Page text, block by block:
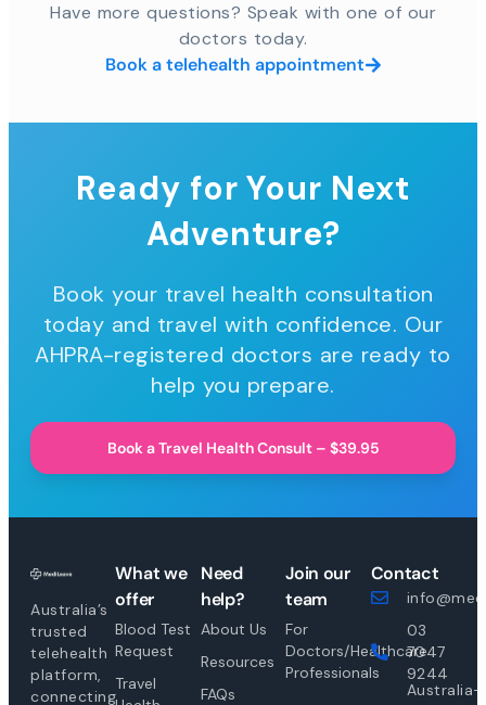
Have more questions? Speak with one of our
doctors today.
Book a telehealth appointment
Ready for Your Next
Adventure?
Book your travel health consultation
today and travel with confidence. Our
AHPRA-registered doctors are ready to
help you prepare.
Book a Travel Health Consult – $39.95
Australia’s
trusted
telehealth
platform,
connecting
What we
offer
Blood Test
Request
Travel
Need
help?
About Us
Resources
FAQs
Join our
team
For
Doctors/Healthcare
Professionals
Contact
03
7047
9244
Australia-